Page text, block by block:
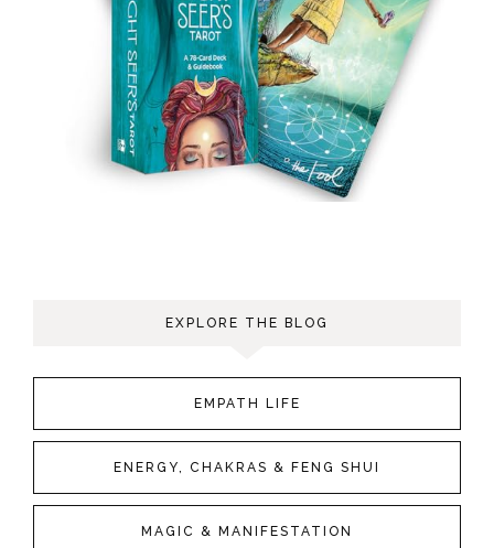
EXPLORE THE BLOG
EMPATH LIFE
ENERGY, CHAKRAS & FENG SHUI
MAGIC & MANIFESTATION